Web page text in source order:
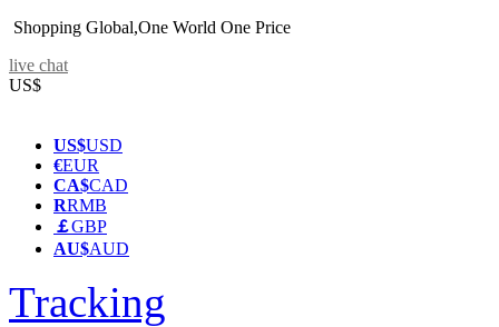
Shopping Global,One World One Price
live chat
US$
US$USD
€EUR
CA$CAD
RRMB
￡GBP
AU$AUD
Tracking